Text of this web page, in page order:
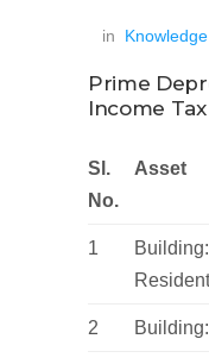
in Knowledge
Prime
Income
Sl.
No.
Asset
1
Building:
2